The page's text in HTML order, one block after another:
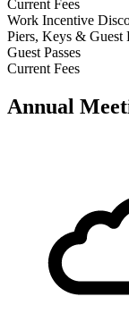
Current Fees
Work Incentive
Piers, Keys & Guest
Guest Passes
Current Fees
Annual